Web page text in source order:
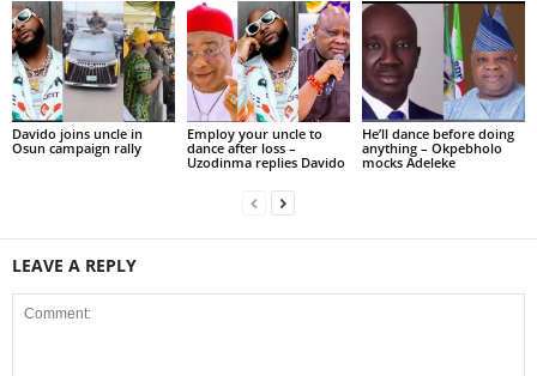
Davido joins uncle in
Osun campaign rally
Employ your uncle to
dance after loss –
Uzodinma replies Davido
He’ll dance before doing
anything – Okpebholo
mocks Adeleke
LEAVE A REPLY